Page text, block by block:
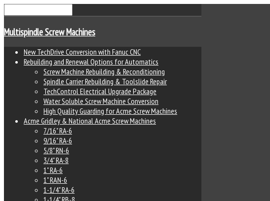
Multispindle Screw Machines
New TechDrive Conversion with Fanuc CNC
Rebuilding and Renewal Options for Automatics
Screw Machine Rebuilding & Reconditioning
Spindle Carrier Rebuilding & Toolslide Repair
TechControl Electrical Upgrade Package
Water Soluble Screw Machine Conversion
High Quality Guarding for Acme Screw Machines
Acme Gridley & National Acme Screw Machines
7/16" RA-6
9/16" RA-6
5/8" RN-6
3/4" RA-8
1" RA-6
1" RAN-6
1-1/4" RA-6